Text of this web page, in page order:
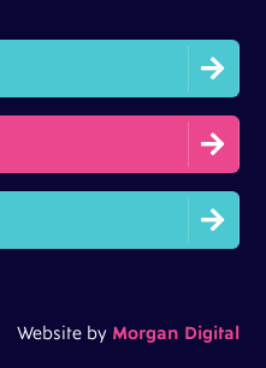



Website by Morgan Digital